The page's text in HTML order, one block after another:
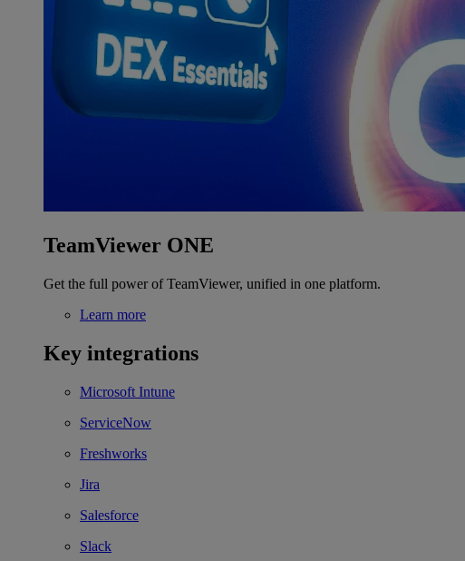
TeamViewer ONE
Get the full power of TeamViewer, unified in one platform.
Learn more
Key integrations
Microsoft Intune
ServiceNow
Freshworks
Jira
Salesforce
Slack